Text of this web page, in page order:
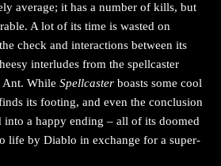
average; it has a number of kills, but
A lot of its time is wasted on
check and interactions between its
interludes from the spellcaster
Ant. While Spellcaster boasts some cool
its footing, and even the conclusion
into a happy ending – all of its doomed
life by Diablo in exchange for a super-